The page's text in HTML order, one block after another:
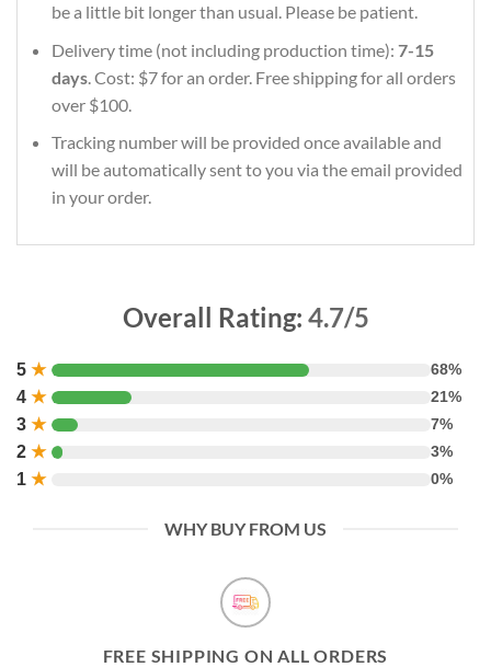
be a little bit longer than usual. Please be patient.
Delivery time (not including production time): 7-15
days. Cost: $7 for an order. Free shipping for all orders
over $100.
Tracking number will be provided once available and
will be automatically sent to you via the email provided
in your order.
Overall Rating: 4.7/5
5 ★ 68%
4 ★ 21%
3 ★ 7%
2 ★ 3%
1 ★ 0%
WHY BUY FROM US
FREE SHIPPING ON ALL ORDERS